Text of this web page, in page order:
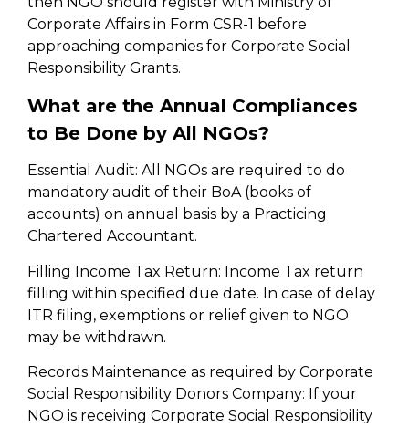
Corporate Affairs in Form CSR-1 before
approaching companies for Corporate Social
Responsibility Grants.
What are the Annual Compliances
to Be Done by All NGOs?
Essential Audit: All NGOs are required to do
mandatory audit of their BoA (books of
accounts) on annual basis by a Practicing
Chartered Accountant.
Filling Income Tax Return: Income Tax return
filling within specified due date. In case of delay
ITR filing, exemptions or relief given to NGO
may be withdrawn.
Records Maintenance as required by Corporate
Social Responsibility Donors Company: If your
NGO is receiving Corporate Social Responsibility